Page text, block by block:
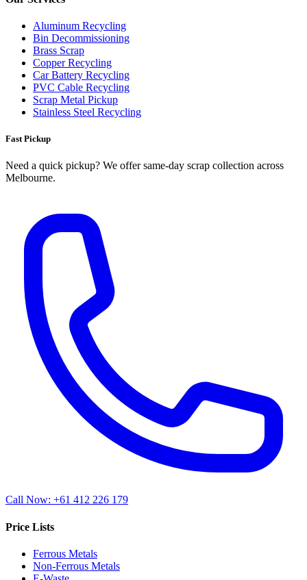
Aluminum Recycling
Bin Decommissioning
Brass Scrap
Copper Recycling
Car Battery Recycling
PVC Cable Recycling
Scrap Metal Pickup
Stainless Steel Recycling
Fast Pickup
Need a quick pickup? We offer same‑day scrap collection across
Melbourne.
Call Now: +61 412 226 179
Price Lists
Ferrous Metals
Non-Ferrous Metals